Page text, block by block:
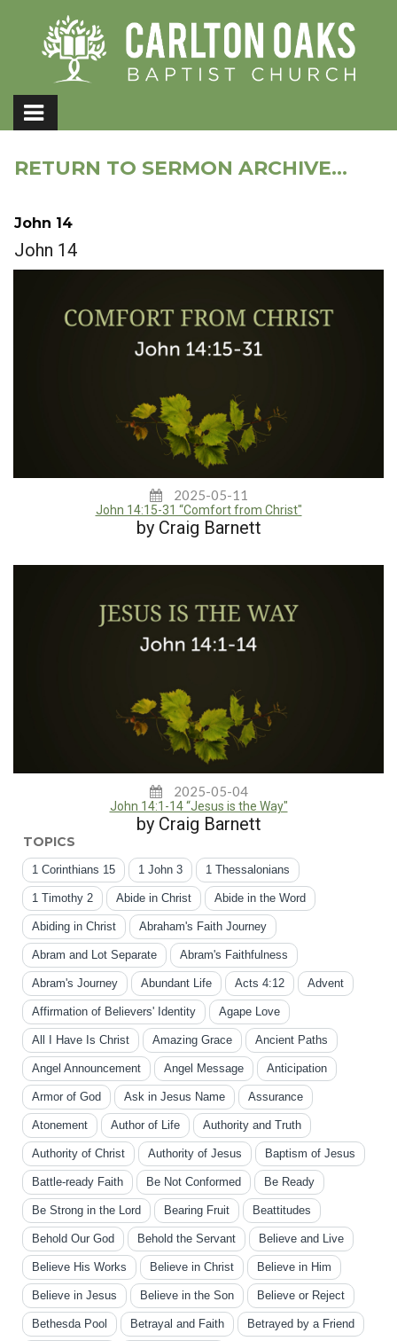
RETURN TO SERMON ARCHIVE...
John 14
John 14
2025-05-11
John 14:15-31 “Comfort from Christ"
by Craig Barnett
2025-05-04
John 14:1-14 “Jesus is the Way"
by Craig Barnett
TOPICS
1 Corinthians 15 1 John 3 1 Thessalonians
1 Timothy 2 Abide in Christ Abide in the Word
Abiding in Christ Abraham's Faith Journey
Abram and Lot Separate Abram's Faithfulness
Abram's Journey Abundant Life Acts 4:12 Advent
Affirmation of Believers' Identity Agape Love
All I Have Is Christ Amazing Grace Ancient Paths
Angel Announcement Angel Message Anticipation
Armor of God Ask in Jesus Name Assurance
Atonement Author of Life Authority and Truth
Authority of Christ Authority of Jesus Baptism of Jesus
Battle-ready Faith Be Not Conformed Be Ready
Be Strong in the Lord Bearing Fruit Beattitudes
Behold Our God Behold the Servant Believe and Live
Believe His Works Believe in Christ Believe in Him
Believe in Jesus Believe in the Son Believe or Reject
Bethesda Pool Betrayal and Faith Betrayed by a Friend